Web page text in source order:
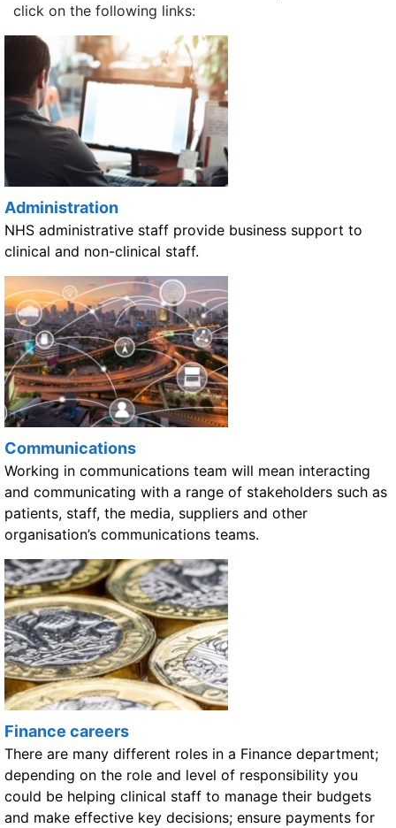
click on the following links:
Administration
NHS administrative staff provide business support to
clinical and non-clinical staff.
Communications
Working in communications team will mean interacting
and communicating with a range of stakeholders such as
patients, staff, the media, suppliers and other
organisation’s communications teams.
Finance careers
There are many different roles in a Finance department;
depending on the role and level of responsibility you
could be helping clinical staff to manage their budgets
and make effective key decisions; ensure payments for